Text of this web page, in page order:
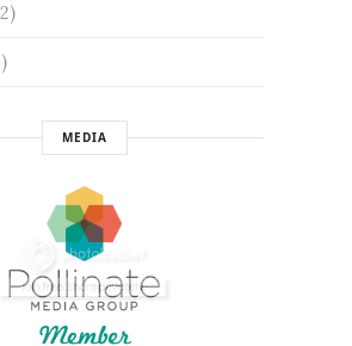
MEDIA